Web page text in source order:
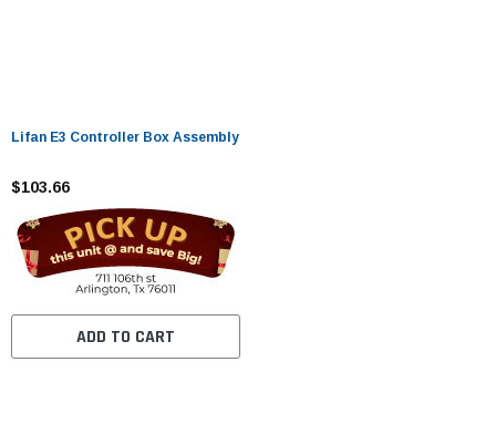
Lifan E3 Controller Box Assembly
$103.66
ADD TO CART